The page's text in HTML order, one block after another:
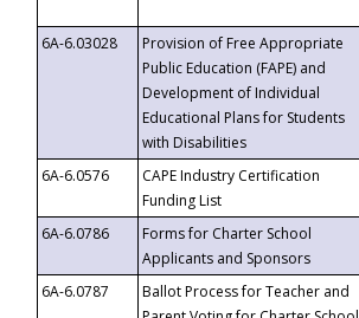
6A-6.03028
Provision of Free Appropriate
Public Education (FAPE) and
Development of Individual
Educational Plans for Students
with Disabilities
6A-6.0576
CAPE Industry Certification
Funding List
6A-6.0786
Forms for Charter School
Applicants and Sponsors
6A-6.0787
Ballot Process for Teacher and